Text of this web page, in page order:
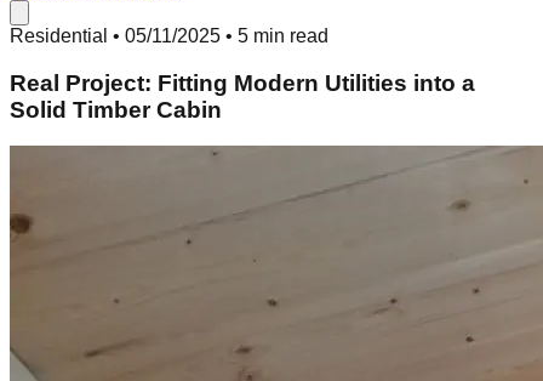
Residential • 05/11/2025 • 5 min read
Real Project: Fitting Modern Utilities into a
Solid Timber Cabin